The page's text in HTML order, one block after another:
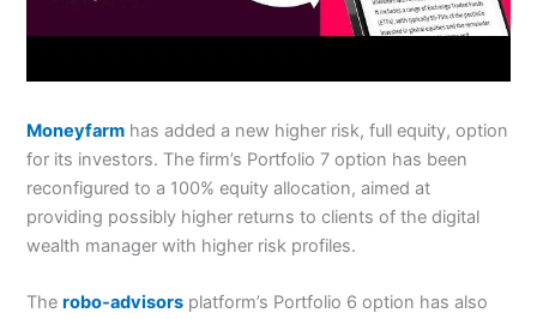
Moneyfarm has added a new higher risk, full equity, option
for its investors. The firm’s Portfolio 7 option has been
reconfigured to a 100% equity allocation, aimed at
providing possibly higher returns to clients of the digital
wealth manager with higher risk profiles.
Therobo-advisors platform’s Portfolio 6 option has also